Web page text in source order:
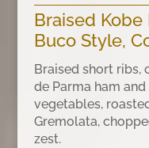
Braised Kobe
Buco Style,
Braised short ribs,
de Parma ham
vegetables,
Gremolata,
zest.